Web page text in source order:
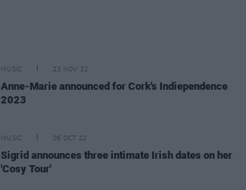
MUSIC 23 NOV 22
Anne-Marie announced for Cork's Indiependence
2023
MUSIC 06 OCT 22
Sigrid announces three intimate Irish dates on her
'Cosy Tour'